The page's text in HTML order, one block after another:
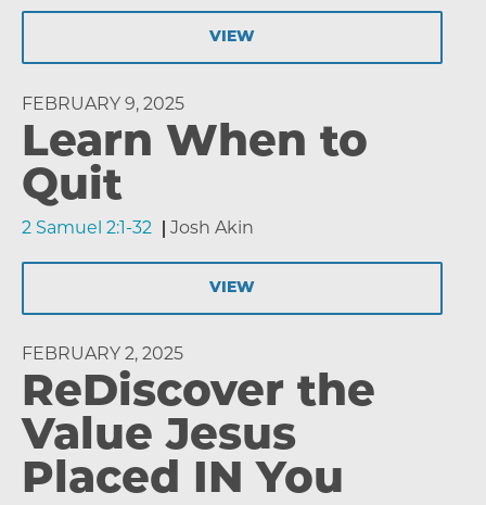
VIEW
FEBRUARY 9, 2025
Learn When to
Quit
2 Samuel 2:1-32 Josh Akin
VIEW
FEBRUARY 2, 2025
ReDiscover the
Value Jesus
Placed IN You